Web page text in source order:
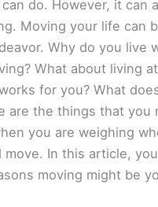
do. However, it can
Moving your life can
Why do you live
What about living
for you? What
are the things that you
you are weighing
move. In this article,
moving might be